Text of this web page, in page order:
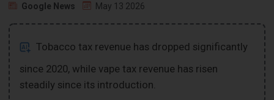
Google News May 13 2026
Tobacco tax revenue has dropped significantly
since 2020, while vape tax revenue has risen
steadily since its introduction.